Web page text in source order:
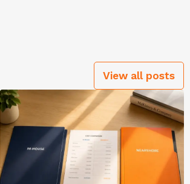
View all posts